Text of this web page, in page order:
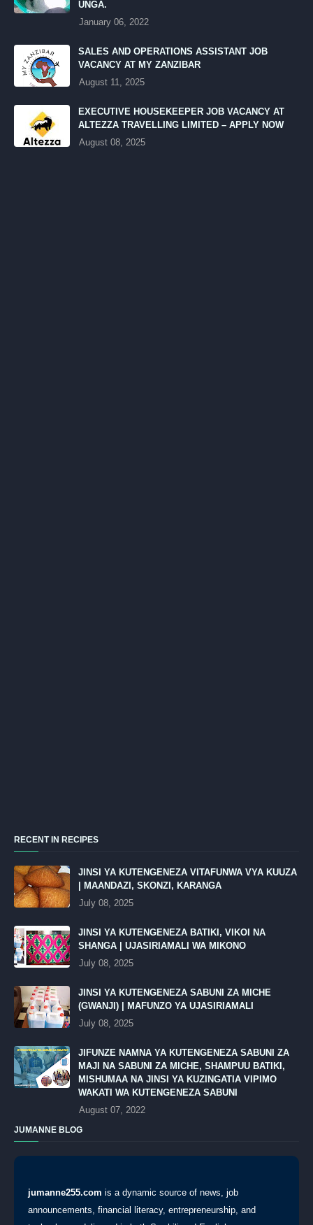
UNGA.
January 06, 2022
SALES AND OPERATIONS ASSISTANT JOB
VACANCY AT MY ZANZIBAR
August 11, 2025
EXECUTIVE HOUSEKEEPER JOB VACANCY AT
ALTEZZA TRAVELLING LIMITED – APPLY NOW
August 08, 2025
RECENT IN RECIPES
JINSI YA KUTENGENEZA VITAFUNWA VYA KUUZA
| MAANDAZI, SKONZI, KARANGA
July 08, 2025
JINSI YA KUTENGENEZA BATIKI, VIKOI NA
SHANGA | UJASIRIAMALI WA MIKONO
July 08, 2025
JINSI YA KUTENGENEZA SABUNI ZA MICHE
(GWANJI) | MAFUNZO YA UJASIRIAMALI
July 08, 2025
JIFUNZE NAMNA YA KUTENGENEZA SABUNI ZA
MAJI NA SABUNI ZA MICHE, SHAMPUU BATIKI,
MISHUMAA NA JINSI YA KUZINGATIA VIPIMO
WAKATI WA KUTENGENEZA SABUNI
August 07, 2022
JUMANNE BLOG
jumanne255.com is a dynamic source of news, job
announcements, financial literacy, entrepreneurship, and